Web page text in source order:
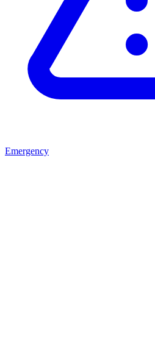
Emergency